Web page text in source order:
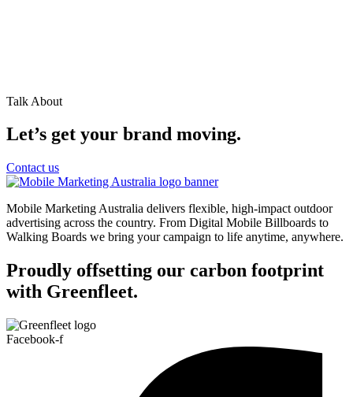
Talk About
Let’s get your brand moving.
Contact us
Mobile Marketing Australia delivers flexible, high-impact outdoor
advertising across the country. From Digital Mobile Billboards to
Walking Boards we bring your campaign to life anytime, anywhere.
Proudly offsetting our carbon footprint
with Greenfleet.
Facebook-f